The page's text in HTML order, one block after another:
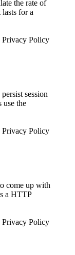
the rate of
for a
Privacy Policy
session
use the
Privacy Policy
come up with
a HTTP
Privacy Policy